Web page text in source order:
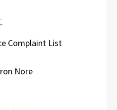
Complaint List
Nore